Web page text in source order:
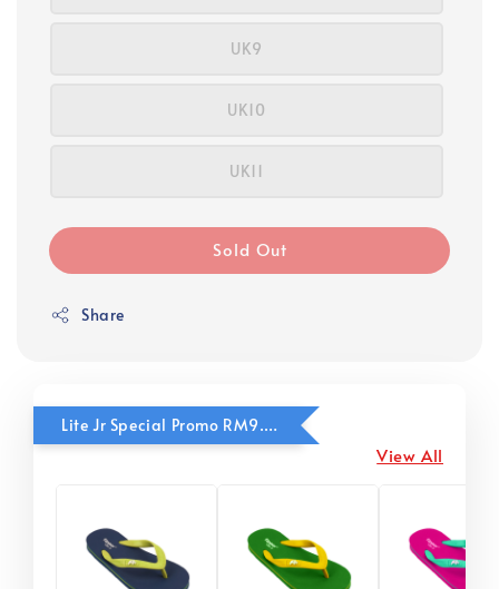
UK9
UK10
UK11
Sold Out
Share
Lite Jr Special Promo RM9.90
View All